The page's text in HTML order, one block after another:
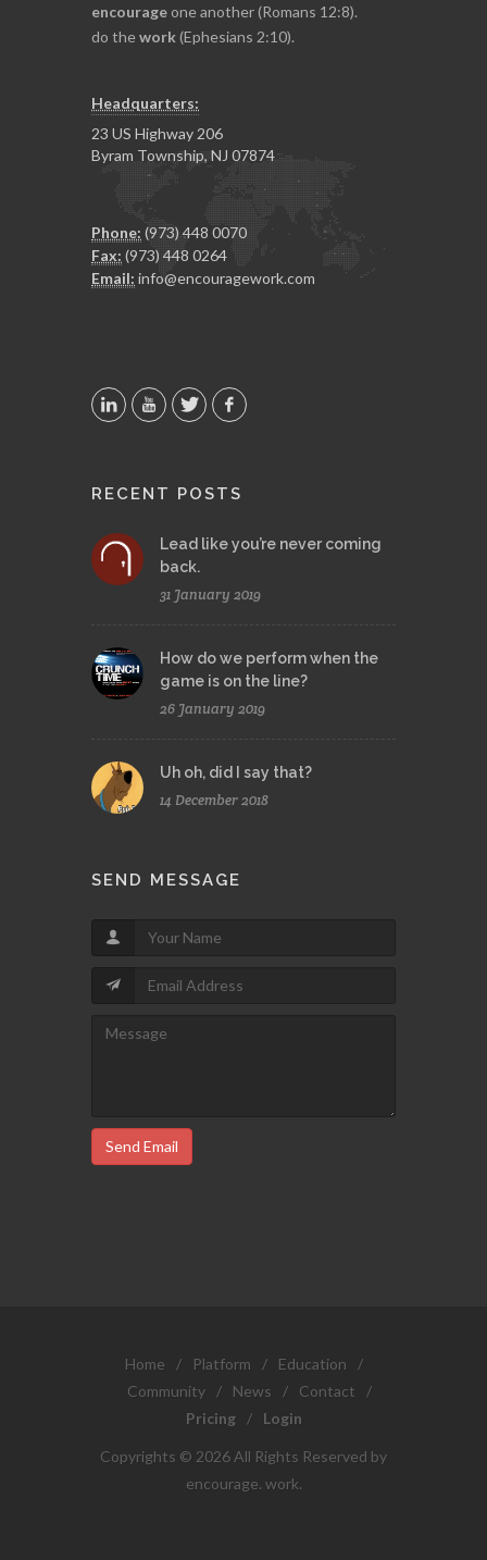
encourageone another (Romans 12:8).
do thework(Ephesians 2:10).
Headquarters:
23 US Highway 206
Byram Township, NJ 07874
Phone: (973) 448 0070
Fax: (973) 448 0264
Email: info@encouragework.com
RECENT POSTS
Lead like you’re never coming
back.
31 January 2019
How do we perform when the
game is on the line?
26 January 2019
Uh oh, did I say that?
14 December 2018
SEND MESSAGE
Send Email
Home / Platform / Education
/
Community
/ News / Contact
/
Pricing
/ Login
Copyrights © 2026 All Rights Reserved by
encourage. work.